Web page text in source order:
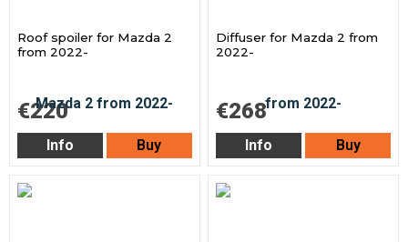
Roof spoiler for Mazda 2
from 2022-
€220
Info Buy
Diffuser for Mazda 2 from
2022-
€268
Info Buy